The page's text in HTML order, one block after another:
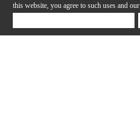
this website, you agree to such uses and our